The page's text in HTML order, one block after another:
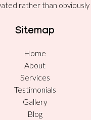
rather than
Sitemap
Home
About
Services
Testimonials
Gallery
Blog